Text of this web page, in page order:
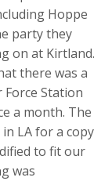
Hoppe
party they
on at Kirtland.
there was a
Station
a month. The
LA for a copy
to fit our
was